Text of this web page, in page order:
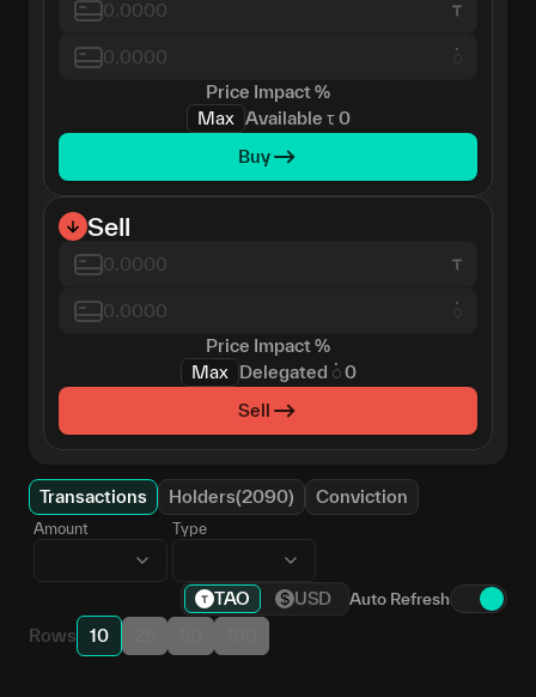
𑀁
Price Impact%
Max Available τ 0
Buy
Sell
𑀁
Price Impact%
Max
Delegated 𑀁 0
Sell
Transactions Holders(2090) Conviction
Amount Type
TAO USD Auto Refresh
Rows 10